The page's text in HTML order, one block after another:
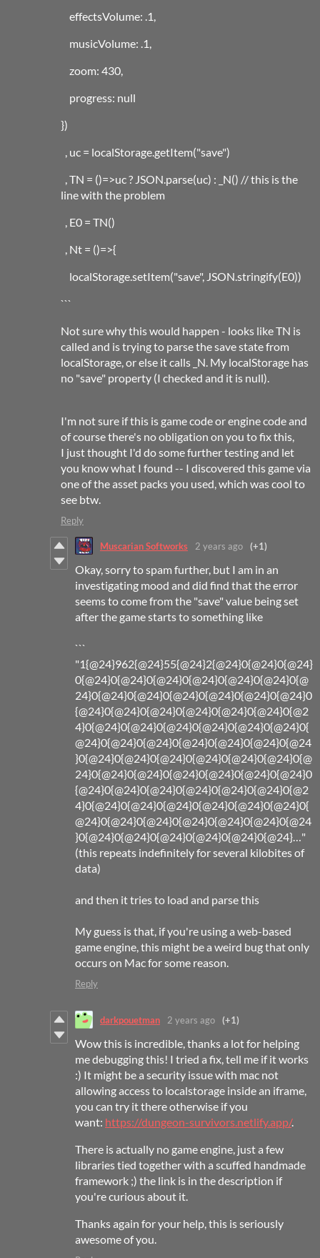
effectsVolume: .1,
musicVolume: .1,
zoom: 430,
progress: null
})
, uc = localStorage.getItem("save")
, TN = ()=>uc ? JSON.parse(uc) : _N() // this is the
line with the problem
, E0 = TN()
, Nt = ()=>{
localStorage.setItem("save", JSON.stringify(E0))
```
Not sure why this would happen - looks like TN is
called and is trying to parse the save state from
localStorage, or else it calls _N. My localStorage has
no "save" property (I checked and it is null).
I'm not sure if this is game code or engine code and
of course there's no obligation on you to fix this,
I just thought I'd do some further testing and let
you know what I found -- I discovered this game via
one of the asset packs you used, which was cool to
see btw.
Reply
Muscarian Softworks 2 years ago (+1)
Okay, sorry to spam further, but I am in an
investigating mood and did find that the error
seems to come from the "save" value being set
after the game starts to something like
```
"1{@24}962{@24}55{@24}2{@24}0{@24}0{@24}
0{@24}0{@24}0{@24}0{@24}0{@24}0{@24}0{@
24}0{@24}0{@24}0{@24}0{@24}0{@24}0{@24}0
{@24}0{@24}0{@24}0{@24}0{@24}0{@24}0{@2
4}0{@24}0{@24}0{@24}0{@24}0{@24}0{@24}0{
@24}0{@24}0{@24}0{@24}0{@24}0{@24}0{@24
}0{@24}0{@24}0{@24}0{@24}0{@24}0{@24}0{@
24}0{@24}0{@24}0{@24}0{@24}0{@24}0{@24}0
{@24}0{@24}0{@24}0{@24}0{@24}0{@24}0{@2
4}0{@24}0{@24}0{@24}0{@24}0{@24}0{@24}0{
@24}0{@24}0{@24}0{@24}0{@24}0{@24}0{@24
}0{@24}0{@24}0{@24}0{@24}0{@24}0{@24}…"
(this repeats indefinitely for several kilobites of
data)
and then it tries to load and parse this
My guess is that, if you're using a web-based
game engine, this might be a weird bug that only
occurs on Mac for some reason.
Reply
darkpouetman 2 years ago (+1)
Wow this is incredible, thanks a lot for helping
me debugging this! I tried a fix, tell me if it works
:) It might be a security issue with mac not
allowing access to localstorage inside an iframe,
you can try it there otherwise if you
want: https://dungeon-survivors.netlify.app/.
There is actually no game engine, just a few
libraries tied together with a scuffed handmade
framework ;) the link is in the description if
you're curious about it.
Thanks again for your help, this is seriously
awesome of you.